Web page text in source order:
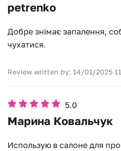
petrenko
Добре знімає запалення,
чухатися.
Review written by: 14/01/2025
5.0
Марина Ковальчук
Использую в салоне для